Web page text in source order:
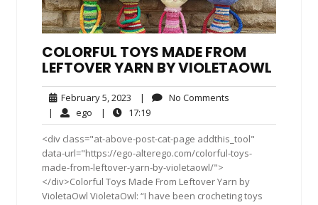
COLORFUL TOYS MADE FROM
LEFTOVER YARN BY VIOLETAOWL
February 5, 2023 February
5,
2023
| No Comments
| ego ego| 17:1917:19
<div class="at-above-post-cat-page addthis_tool"
data-url="https://ego-alterego.com/colorful-toys-
made-from-leftover-yarn-by-violetaowl/">
</div>Colorful Toys Made From Leftover Yarn by
VioletaOwl VioletaOwl: “I have been crocheting toys